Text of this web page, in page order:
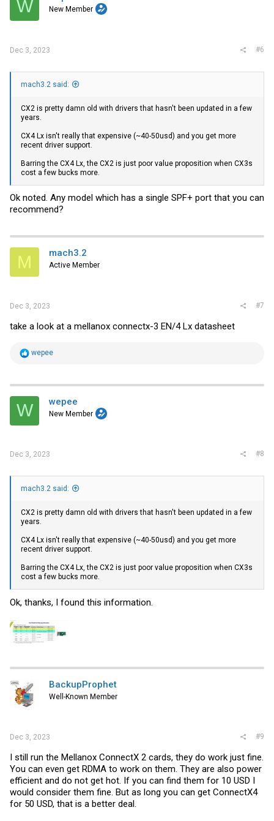
W New Member
Dec 3, 2023 #6
mach3.2 said:
CX2 is pretty damn old with drivers that hasn't been updated in a few
years.
CX4 Lx isn't really that expensive (~40-50usd) and you get more
recent driver support.
Barring the CX4 Lx, the CX2 is just poor value proposition when CX3s
cost a few bucks more.
Ok noted. Any model which has a single SPF+ port that you can
recommend?
M mach3.2
Active Member
Dec 3, 2023 #7
take a look at a mellanox connectx-3 EN/4 Lx datasheet
R
t
i
o
s
wepee
W wepee
New Member
Dec 3, 2023 #8
mach3.2 said:
CX2 is pretty damn old with drivers that hasn't been updated in a few
years.
CX4 Lx isn't really that expensive (~40-50usd) and you get more
recent driver support.
Barring the CX4 Lx, the CX2 is just poor value proposition when CX3s
cost a few bucks more.
Ok, thanks, I found this information.
BackupProphet
Well-Known Member
Dec 3, 2023 #9
I still run the Mellanox ConnectX 2 cards, they do work just fine.
You can even get RDMA to work on them. They are also power
efficient and do not get hot. If you can find them for 10 USD I
would consider them fine. But as long you can get ConnectX4
for 50 USD, that is a better deal.